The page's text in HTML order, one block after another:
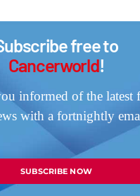
free to
Cancerworld!
informed of the latest
with a fortnightly
SUBSCRIBE NOW